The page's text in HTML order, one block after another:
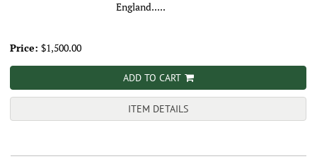
England.....
Price: $1,500.00
ADD TO CART
ITEM DETAILS